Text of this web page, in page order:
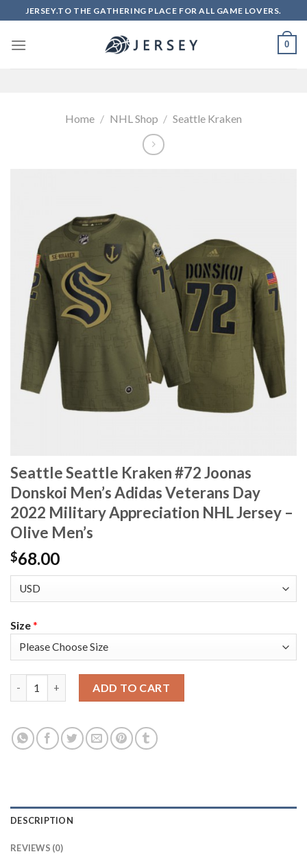
to
content
JERSEY.TO THE GATHERING PLACE FOR ALL GAME LOVERS.
0
Home / NHL Shop / Seattle Kraken
Seattle Seattle Kraken #72 Joonas
Donskoi Men’s Adidas Veterans Day
2022 Military Appreciation NHL Jersey –
Olive Men’s
$68.00
Size*
ADD TO CART
DESCRIPTION
REVIEWS (0)